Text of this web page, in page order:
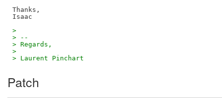
Thanks,
>
> --
> Regards,
>
> Laurent Pinchart
Patch